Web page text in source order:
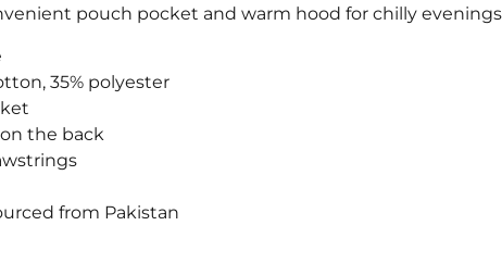
pouch pocket and warm hood for chilly
35% polyester
the back
from Pakistan